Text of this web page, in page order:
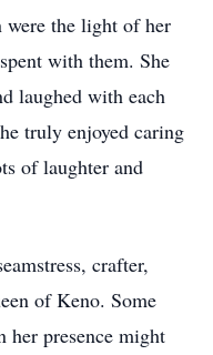
were the light of her
with them. She
laughed with each
truly enjoyed caring
of laughter and
crafter,
of Keno. Some
presence might